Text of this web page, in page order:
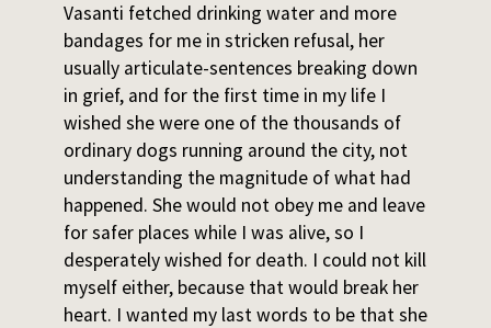
Vasanti fetched drinking water and more
bandages for me in stricken refusal, her
usually articulate-sentences breaking down
in grief, and for the first time in my life I
wished she were one of the thousands of
ordinary dogs running around the city, not
understanding the magnitude of what had
happened. She would not obey me and leave
for safer places while I was alive, so I
desperately wished for death. I could not kill
myself either, because that would break her
heart. I wanted my last words to be that she